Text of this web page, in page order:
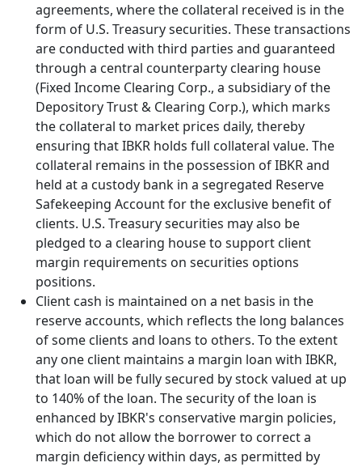
agreements, where the collateral received is in the
form of U.S. Treasury securities. These transactions
are conducted with third parties and guaranteed
through a central counterparty clearing house
(Fixed Income Clearing Corp., a subsidiary of the
Depository Trust & Clearing Corp.), which marks
the collateral to market prices daily, thereby
ensuring that IBKR holds full collateral value. The
collateral remains in the possession of IBKR and
held at a custody bank in a segregated Reserve
Safekeeping Account for the exclusive benefit of
clients. U.S. Treasury securities may also be
pledged to a clearing house to support client
margin requirements on securities options
positions.
Client cash is maintained on a net basis in the
reserve accounts, which reflects the long balances
of some clients and loans to others. To the extent
any one client maintains a margin loan with IBKR,
that loan will be fully secured by stock valued at up
to 140% of the loan. The security of the loan is
enhanced by IBKR's conservative margin policies,
which do not allow the borrower to correct a
margin deficiency within days, as permitted by